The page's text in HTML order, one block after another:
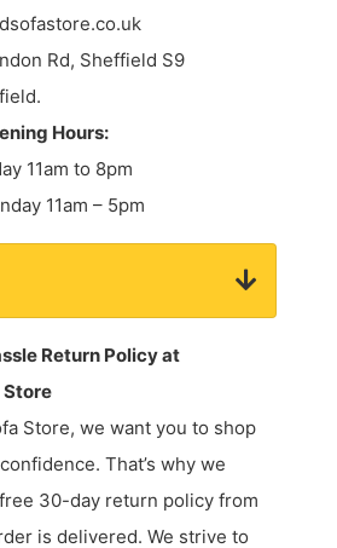
Rd, Sheffield S9
Hours:
11am to 8pm
11am – 5pm
Return Policy at
Store
Store, we want you to shop
That’s why we
30-day return policy from
is delivered. We strive to